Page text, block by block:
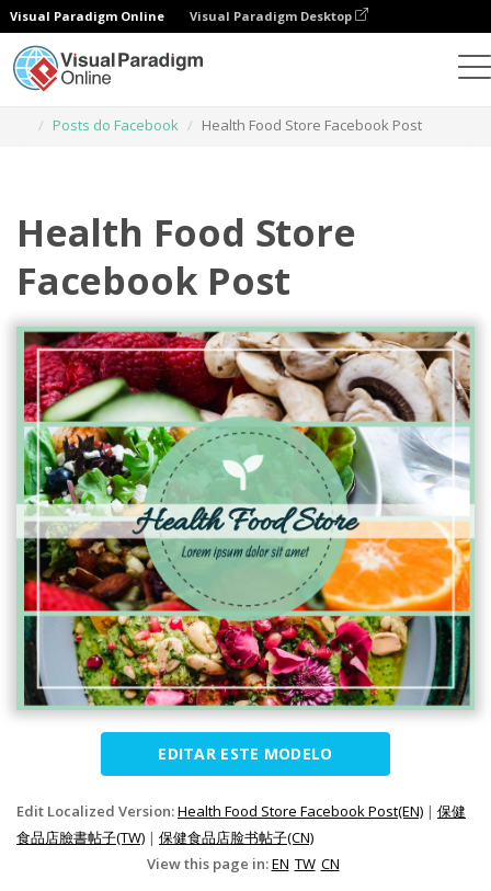
Visual Paradigm Online Visual Paradigm Desktop
Posts do Facebook
Health Food Store Facebook Post
Health Food Store
Facebook Post
EDITAR ESTE MODELO
Edit Localized Version:Health Food Store Facebook Post(EN) | 保健
食品店臉書帖子(TW) | 保健食品店脸书帖子(CN)
View this page in:EN TW CN